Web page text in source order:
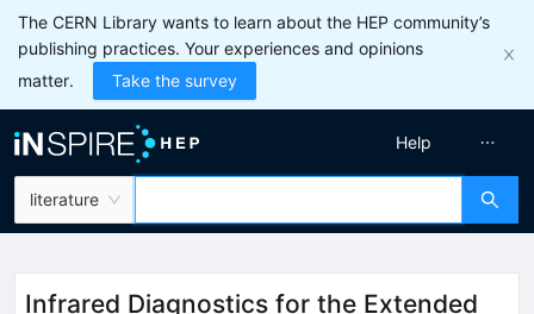
The CERN Library wants to learn about the HEP community’s
publishing practices. Your experiences and opinions
matter.
Take the survey
literature
Help
Infrared Diagnostics for the Extended